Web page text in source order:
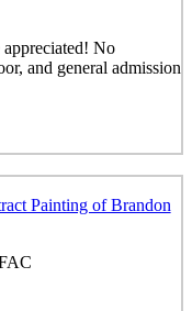
No
and general admission
Painting of Brandon